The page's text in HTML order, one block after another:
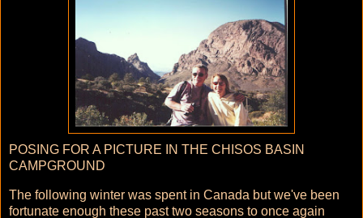
POSING FOR A PICTURE IN THE CHISOS BASIN
CAMPGROUND
The following winter was spent in Canada but we've been
fortunate enough these past two seasons to once again